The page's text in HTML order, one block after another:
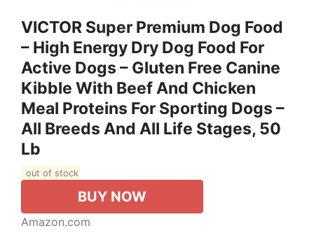
VICTOR Super Premium Dog Food
– High Energy Dry Dog Food For
Active Dogs – Gluten Free Canine
Kibble With Beef And Chicken
Meal Proteins For Sporting Dogs –
All Breeds And All Life Stages, 50
Lb
out of stock
BUY NOW
Amazon.com